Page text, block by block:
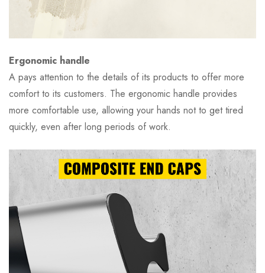
Ergonomic handle
A pays attention to the details of its products to offer more
comfort to its customers. The ergonomic handle provides
more comfortable use, allowing your hands not to get tired
quickly, even after long periods of work.